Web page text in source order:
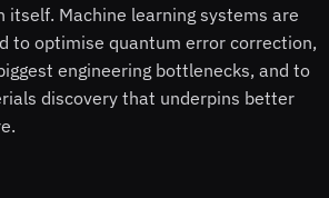
itself. Machine learning systems are
to optimise quantum error correction,
engineering bottlenecks, and to
discovery that underpins better